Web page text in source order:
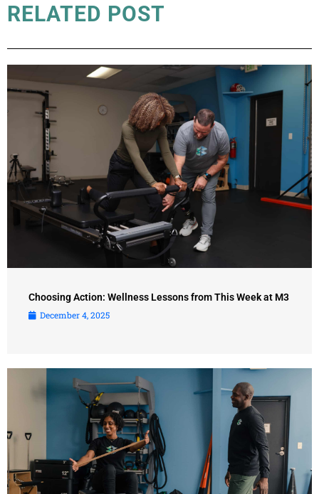
RELATED POST
Choosing Action: Wellness Lessons from This Week at M3
December 4, 2025